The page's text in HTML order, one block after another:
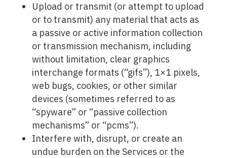
Upload or transmit (or attempt to upload
or to transmit) any material that acts as
a passive or active information collection
or transmission mechanism, including
without limitation, clear graphics
interchange formats (“gifs”), 1×1 pixels,
web bugs, cookies, or other similar
devices (sometimes referred to as
“spyware” or “passive collection
mechanisms” or “pcms”).
Interfere with, disrupt, or create an
undue burden on the Services or the